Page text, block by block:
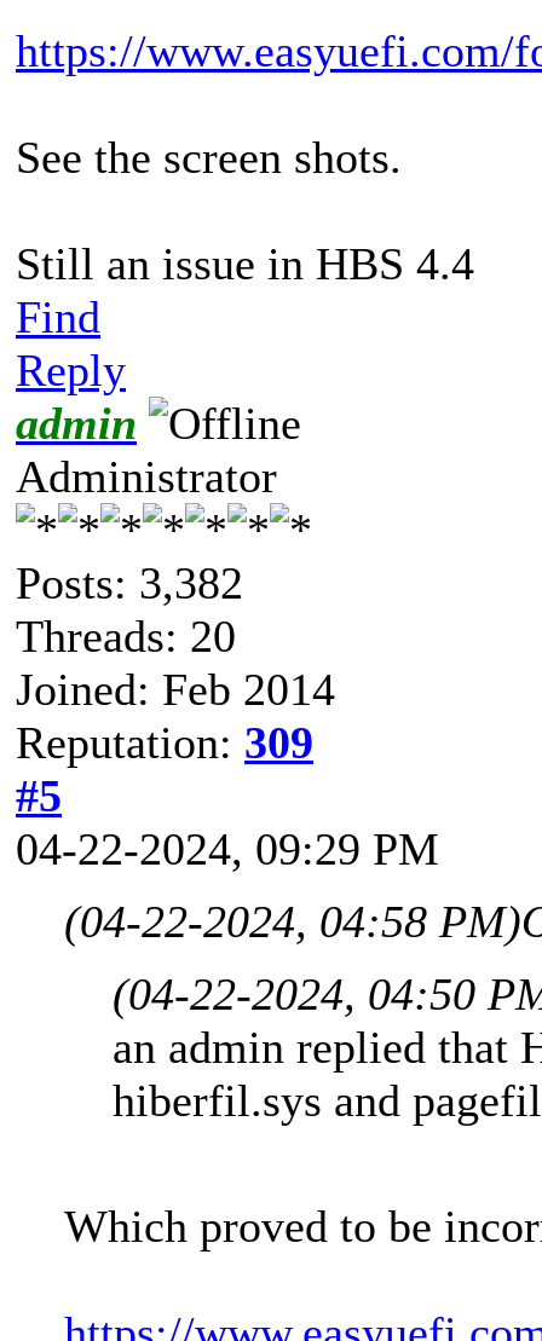
https://www.easyuefi.com/
See the screen shots.
Still an issue in HBS 4.4
Find
Reply
admin
Administrator
Posts: 3,382
Threads: 20
Joined: Feb 2014
Reputation: 309
#5
04-22-2024, 09:29 PM
(04-22-2024, 04:58 PM)
(04-22-2024, 04:50
an admin replied that
hiberfil.sys and
Which proved to be